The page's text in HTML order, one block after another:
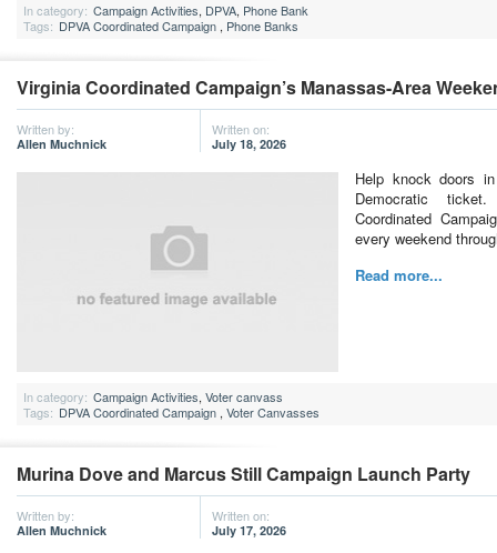
In category: Campaign Activities, DPVA, Phone Bank
Tags: DPVA Coordinated Campaign , Phone Banks
Virginia Coordinated Campaign’s Manassas-Area
Written by:
Allen Muchnick
Written on:
July 18, 2026
Help knock doors
Democratic
Coordinated
every weekend
Read more...
In category: Campaign Activities, Voter canvass
Tags: DPVA Coordinated Campaign , Voter Canvasses
Murina Dove and Marcus Still Campaign Launch Party
Written by:
Allen Muchnick
Written on:
July 17, 2026